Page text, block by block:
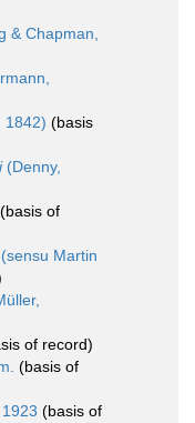
& Chapman,
1842) (basis
(Denny,
(basis of
Martin
of record)
(basis of
(basis of